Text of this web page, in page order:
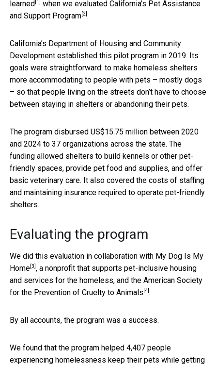
learned [1] when we evaluated California’s Pet Assistance
and Support Program [2] .
California’s Department of Housing and Community
Development established this pilot program in 2019. Its
goals were straightforward: to make homeless shelters
more accommodating to people with pets – mostly dogs
– so that people living on the streets don’t have to choose
between staying in shelters or abandoning their pets.
The program disbursed US$15.75 million between 2020
and 2024 to 37 organizations across the state. The
funding allowed shelters to build kennels or other pet-
friendly spaces, provide pet food and supplies, and offer
basic veterinary care. It also covered the costs of staffing
and maintaining insurance required to operate pet-friendly
shelters.
Evaluating the program
We did this evaluation in collaboration with My Dog Is My
Home [3] , a nonprofit that supports pet-inclusive housing
and services for the homeless, and the American Society
for the Prevention of Cruelty to Animals [4] .
By all accounts, the program was a success.
We found that the program helped 4,407 people
experiencing homelessness keep their pets while getting